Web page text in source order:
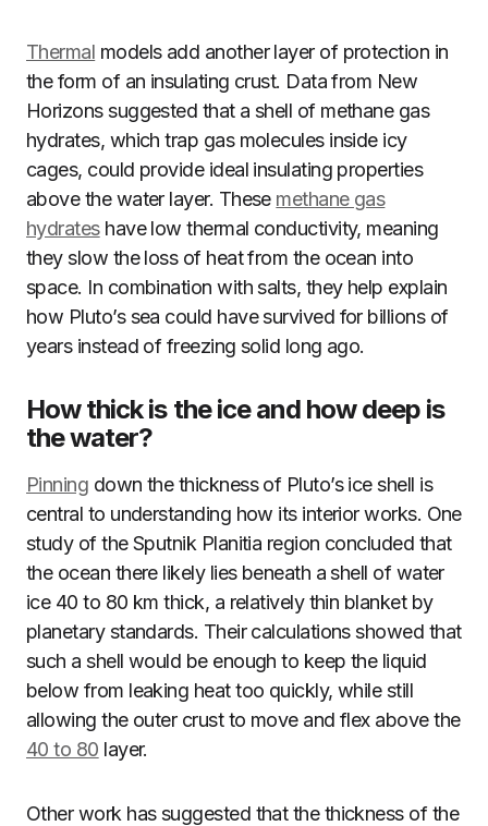
Thermal models add another layer of protection in
the form of an insulating crust. Data from New
Horizons suggested that a shell of methane gas
hydrates, which trap gas molecules inside icy
cages, could provide ideal insulating properties
above the water layer. These methane gas
hydrateshave low thermal conductivity, meaning
they slow the loss of heat from the ocean into
space. In combination with salts, they help explain
how Pluto’s sea could have survived for billions of
years instead of freezing solid long ago.
How thick is the ice and how deep is
the water?
Pinning down the thickness of Pluto’s ice shell is
central to understanding how its interior works. One
study of the Sputnik Planitia region concluded that
the ocean there likely lies beneath a shell of water
ice 40 to 80 km thick, a relatively thin blanket by
planetary standards. Their calculations showed that
such a shell would be enough to keep the liquid
below from leaking heat too quickly, while still
allowing the outer crust to move and flex above the
40 to 80 layer.
Other work has suggested that the thickness of the